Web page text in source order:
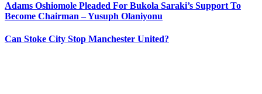
Adams Oshiomole Pleaded For Bukola Saraki’s Support To
Become Chairman – Yusuph Olaniyonu
Can Stoke City Stop Manchester United?